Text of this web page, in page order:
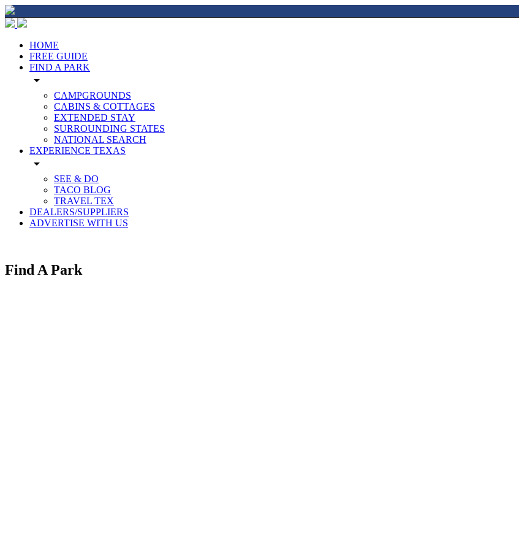
HOME
FREE GUIDE
FIND A PARK
arrow_drop_down
CAMPGROUNDS
CABINS & COTTAGES
EXTENDED STAY
SURROUNDING STATES
NATIONAL SEARCH
EXPERIENCE TEXAS
arrow_drop_down
SEE & DO
TACO BLOG
TRAVEL TEX
DEALERS/SUPPLIERS
ADVERTISE WITH US
Find A Park